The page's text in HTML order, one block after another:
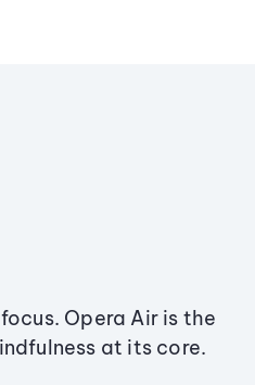
Opera Air is the
at its core.